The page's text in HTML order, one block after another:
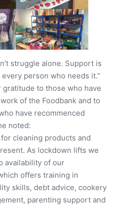
struggle alone. Support is
person who needs it.”
gratitude to those who have
of the Foodbank and to
have recommenced
noted:
cleaning products and
As lockdown lifts we
availability of our
offers training in
skills, debt advice, cookery
parenting support and